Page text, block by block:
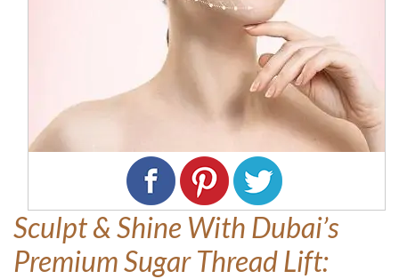
Sculpt & Shine With Dubai’s
Premium Sugar Thread Lift: